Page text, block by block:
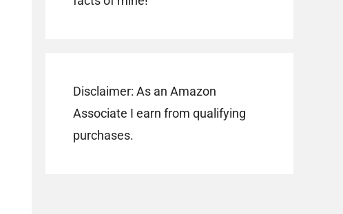
Disclaimer: As an Amazon
Associate I earn from qualifying
purchases.